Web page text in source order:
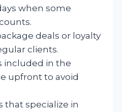
when some
deals or loyalty
clients.
included in the
upfront to avoid
that specialize in